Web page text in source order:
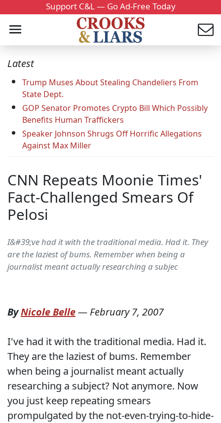
Support C&L — Go Ad-Free Today
Latest
Trump Muses About Stealing Chandeliers From
State Dept.
GOP Senator Promotes Crypto Bill Which Possibly
Benefits Human Traffickers
Speaker Johnson Shrugs Off Horrific Allegations
Against Max Miller
CNN Repeats Moonie Times'
Fact-Challenged Smears Of
Pelosi
I&#39;ve had it with the traditional media. Had it. They
are the laziest of bums. Remember when being a
journalist meant actually researching a subjec
ByNicole Belle— February 7, 2007
I've had it with the traditional media. Had it.
They are the laziest of bums. Remember
when being a journalist meant actually
researching a subject? Not anymore. Now
you just keep repeating smears
prompulgated by the not-even-trying-to-hide-